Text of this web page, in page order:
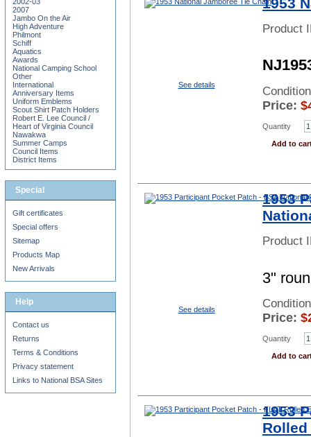
See details
Product
Price: $
Quantity
Add to
See details
1953
Product
3"
Price: $
Quantity
Add to
1953
Rolled
2007
Jambo On the Air
High Adventure
Philmont
Schiff
Aquatics
Awards
National Camping School
Other
International
Anniversary Items
Uniform Emblems
Scout Shirt Patch Holders
Robert E. Lee Council /
Heart of Virginia Council
Nawakwa
Summer Camps
Council Items
District Items
Special
Gift certificates
Special offers
Sitemap
Products Map
New Arrivals
Help
Contact us
Returns
Terms & Conditions
Privacy statement
Links to National BSA Sites